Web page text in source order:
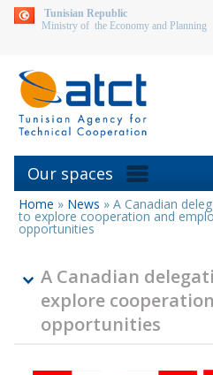
Tunisian Republic
Ministry of the Economy and Planning
Our spaces
You
are
Home » News » A Canadian
to explore cooperation and
opportunities
A Canadian
explore
opportunities